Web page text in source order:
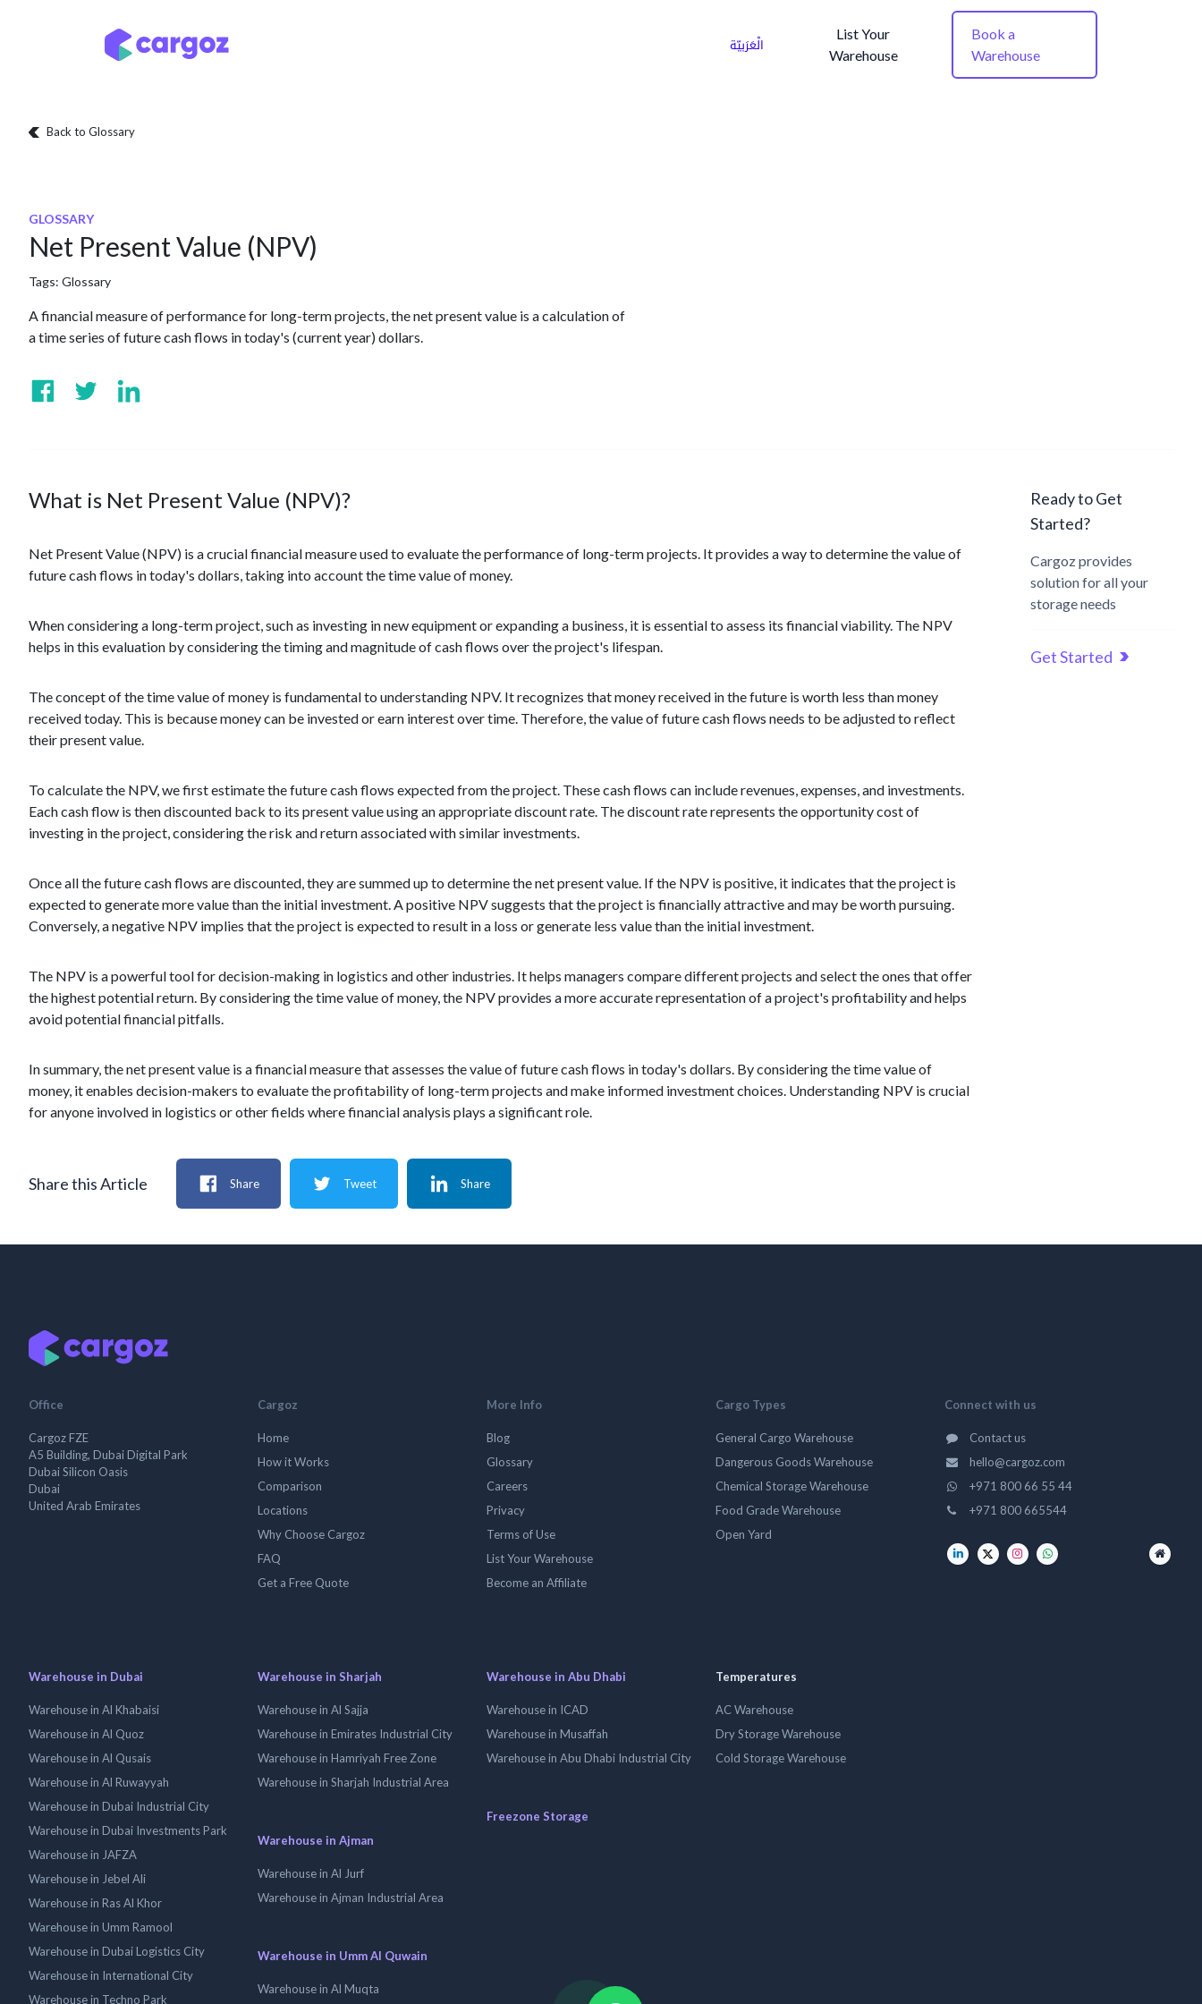
الْعَرَبيّة
List Your
Warehouse
Book a
Warehouse
Back to Glossary
GLOSSARY
Net Present Value (NPV)
Tags: Glossary
A financial measure of performance for long-term projects, the net present value is a calculation of
a time series of future cash flows in today's (current year) dollars.
What is Net Present Value (NPV)?
Net Present Value (NPV) is a crucial financial measure used to evaluate the performance of long-term projects. It provides a way to determine the value of
future cash flows in today's dollars, taking into account the time value of money.
When considering a long-term project, such as investing in new equipment or expanding a business, it is essential to assess its financial viability. The NPV
helps in this evaluation by considering the timing and magnitude of cash flows over the project's lifespan.
The concept of the time value of money is fundamental to understanding NPV. It recognizes that money received in the future is worth less than money
received today. This is because money can be invested or earn interest over time. Therefore, the value of future cash flows needs to be adjusted to reflect
their present value.
To calculate the NPV, we first estimate the future cash flows expected from the project. These cash flows can include revenues, expenses, and investments.
Each cash flow is then discounted back to its present value using an appropriate discount rate. The discount rate represents the opportunity cost of
investing in the project, considering the risk and return associated with similar investments.
Once all the future cash flows are discounted, they are summed up to determine the net present value. If the NPV is positive, it indicates that the project is
expected to generate more value than the initial investment. A positive NPV suggests that the project is financially attractive and may be worth pursuing.
Conversely, a negative NPV implies that the project is expected to result in a loss or generate less value than the initial investment.
The NPV is a powerful tool for decision-making in logistics and other industries. It helps managers compare different projects and select the ones that offer
the highest potential return. By considering the time value of money, the NPV provides a more accurate representation of a project's profitability and helps
avoid potential financial pitfalls.
In summary, the net present value is a financial measure that assesses the value of future cash flows in today's dollars. By considering the time value of
money, it enables decision-makers to evaluate the profitability of long-term projects and make informed investment choices. Understanding NPV is crucial
for anyone involved in logistics or other fields where financial analysis plays a significant role.
Ready to Get
Started?
Cargoz provides
solution for all your
storage needs
Get Started
Share this Article Share Tweet Share
Office
Cargoz FZE
A5 Building, Dubai Digital Park
Dubai Silicon Oasis
Dubai
United Arab Emirates
Cargoz
Home
How it Works
Comparison
Locations
Why Choose Cargoz
FAQ
Get a Free Quote
More Info
Blog
Glossary
Careers
Privacy
Terms of Use
List Your Warehouse
Become an Affiliate
Cargo Types
General Cargo Warehouse
Dangerous Goods Warehouse
Chemical Storage Warehouse
Food Grade Warehouse
Open Yard
Connect with us
Contact us
hello@cargoz.com
+971 800 66 55 44
+971 800 665544
Warehouse in Dubai
Warehouse in Al Khabaisi
Warehouse in Al Quoz
Warehouse in Al Qusais
Warehouse in Al Ruwayyah
Warehouse in Dubai Industrial City
Warehouse in Dubai Investments Park
Warehouse in JAFZA
Warehouse in Jebel Ali
Warehouse in Ras Al Khor
Warehouse in Umm Ramool
Warehouse in Dubai Logistics City
Warehouse in International City
Warehouse in Techno Park
Warehouse in Sharjah
Warehouse in Al Sajja
Warehouse in Emirates Industrial City
Warehouse in Hamriyah Free Zone
Warehouse in Sharjah Industrial Area
Warehouse in Ajman
Warehouse in Al Jurf
Warehouse in Ajman Industrial Area
Warehouse in Umm Al Quwain
Warehouse in Al Muqta
Warehouse in Abu Dhabi
Warehouse in ICAD
Warehouse in Musaffah
Warehouse in Abu Dhabi Industrial City
Freezone Storage
Temperatures
AC Warehouse
Dry Storage Warehouse
Cold Storage Warehouse